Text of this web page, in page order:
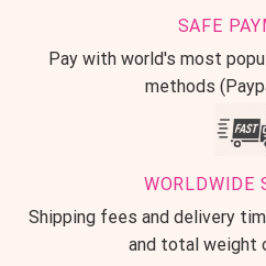
SAFE
Pay with world's most
methods
WORLDWIDE
Shipping fees and delivery
and total weight